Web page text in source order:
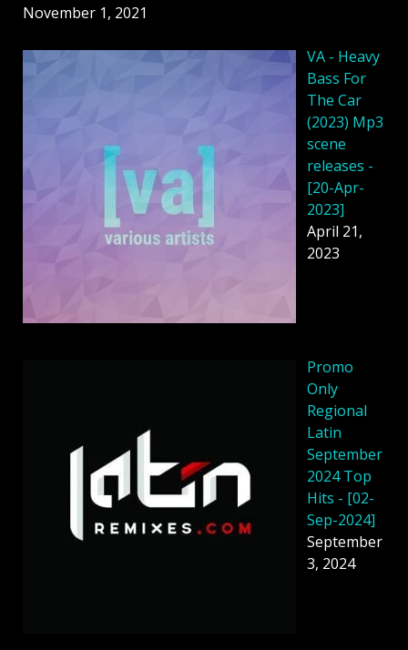
November 1, 2021
VA - Heavy
Bass For
The Car
(2023) Mp3
scene
releases -
[20-Apr-
2023]
April 21,
2023
Promo
Only
Regional
Latin
September
2024 Top
Hits - [02-
Sep-2024]
September
3, 2024